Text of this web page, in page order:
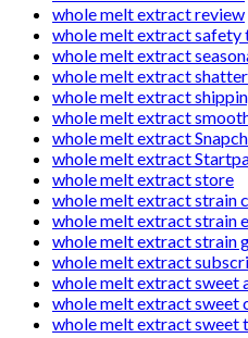
whole melt extract review
whole melt extract safety
whole melt extract
whole melt extract shatter
whole melt extract
whole melt extract
whole melt extract
whole melt extract
whole melt extract store
whole melt extract strain
whole melt extract strain
whole melt extract strain
whole melt extract
whole melt extract sweet
whole melt extract sweet
whole melt extract sweet